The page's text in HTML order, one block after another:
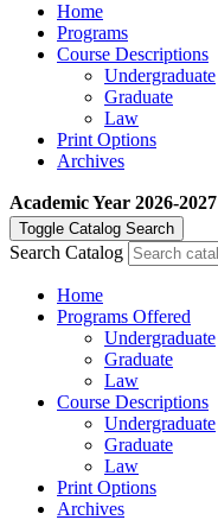
Home
Programs
Course Descriptions
Undergraduate
Graduate
Law
Print Options
Archives
Academic Year 2026-2027
Toggle Catalog Search
Search Catalog
Home
Programs Offered
Undergraduate
Graduate
Law
Course Descriptions
Undergraduate
Graduate
Law
Print Options
Archives